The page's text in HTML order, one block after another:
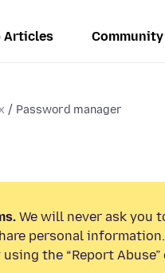
Articles
Password manager
We will never ask you
personal
the “Report Abuse”